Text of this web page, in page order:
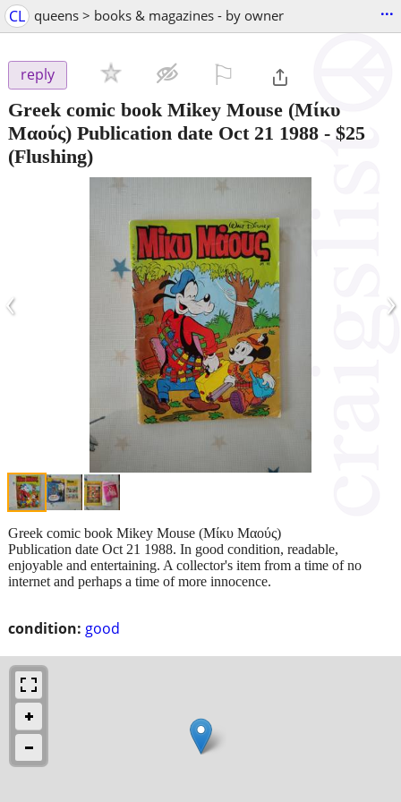
CL queens > books & magazines - by owner ...
reply
Greek comic book Mikey Mouse (Μίκυ
Μαούς) Publication date Oct 21 1988 - $25
(Flushing)
‹ ›
condition: good
Greek comic book Mikey Mouse (Μίκυ Μαούς)
Publication date Oct 21 1988. In good condition, readable,
enjoyable and entertaining. A collector's item from a time of no
internet and perhaps a time of more innocence.